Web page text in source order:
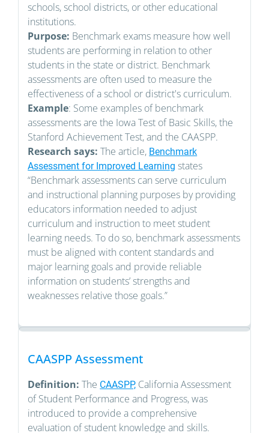
schools, school districts, or other educational
institutions.
Purpose: Benchmark exams measure how well
students are performing in relation to other
students in the state or district. Benchmark
assessments are often used to measure the
effectiveness of a school or district's curriculum.
Example: Some examples of benchmark
assessments are the Iowa Test of Basic Skills, the
Stanford Achievement Test, and the CAASPP.
Research says:The article, Benchmark
Assessment for Improved Learning states
“Benchmark assessments can serve curriculum
and instructional planning purposes by providing
educators information needed to adjust
curriculum and instruction to meet student
learning needs. To do so, benchmark assessments
must be aligned with content standards and
major learning goals and provide reliable
information on students’ strengths and
weaknesses relative those goals.”
CAASPP Assessment
Definition: The CAASPP, California Assessment
of Student Performance and Progress, was
introduced to provide a comprehensive
evaluation of student knowledge and skills.